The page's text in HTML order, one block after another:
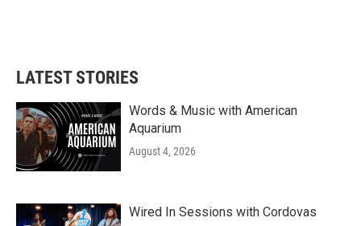
LATEST STORIES
Words & Music with American
Aquarium
August 4, 2026
Wired In Sessions with Cordovas